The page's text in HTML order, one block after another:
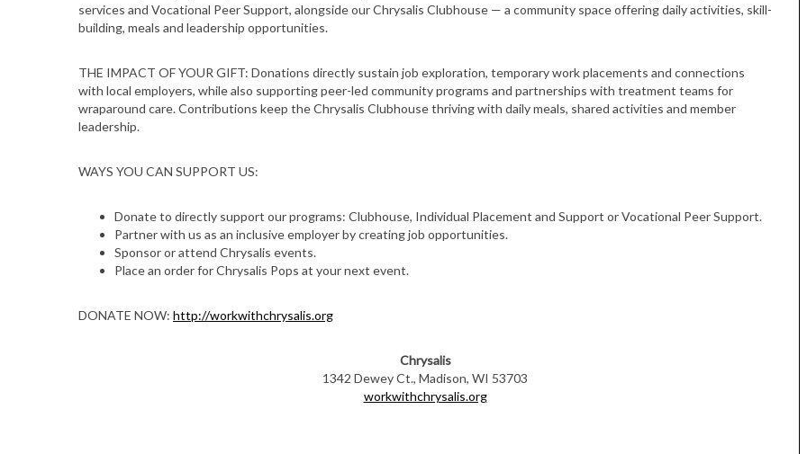
services and Vocational Peer Support, alongside our Chrysalis Clubhouse — a community space offering daily activities, skill-
building, meals and leadership opportunities.
THE IMPACT OF YOUR GIFT: Donations directly sustain job exploration, temporary work placements and connections
with local employers, while also supporting peer-led community programs and partnerships with treatment teams for
wraparound care. Contributions keep the Chrysalis Clubhouse thriving with daily meals, shared activities and member
leadership.
WAYS YOU CAN SUPPORT US:
Donate to directly support our programs: Clubhouse, Individual Placement and Support or Vocational Peer Support.
Partner with us as an inclusive employer by creating job opportunities.
Sponsor or attend Chrysalis events.
Place an order for Chrysalis Pops at your next event.
DONATE NOW: http://workwithchrysalis.org
Chrysalis
1342 Dewey Ct., Madison, WI 53703
workwithchrysalis.org
e